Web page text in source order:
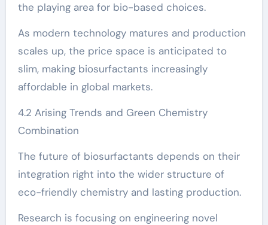
the playing area for bio-based choices.
As modern technology matures and production
scales up, the price space is anticipated to
slim, making biosurfactants increasingly
affordable in global markets.
4.2 Arising Trends and Green Chemistry
Combination
The future of biosurfactants depends on their
integration right into the wider structure of
eco-friendly chemistry and lasting production.
Research is focusing on engineering novel